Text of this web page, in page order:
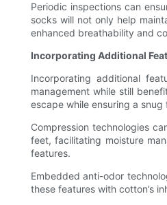
Periodic inspections can
socks will not only help
enhanced breathability and
Incorporating Additional
Incorporating additional
management while still
escape while ensuring a
Compression technologies
feet, facilitating moisture
features.
Embedded anti-odor
these features with cotton’s